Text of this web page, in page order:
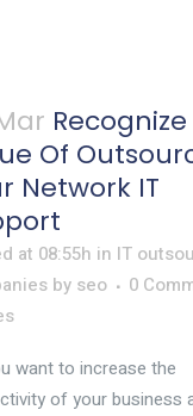
Of
Network IT
at 08:55h in IT
by seo
0
want to increase the
of your business